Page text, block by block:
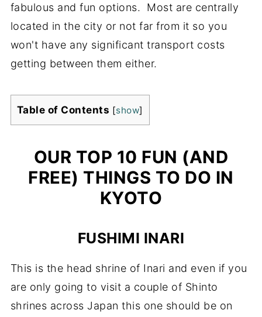
fabulous and fun options. Most are centrally
located in the city or not far from it so you
won't have any significant transport costs
getting between them either.
Table of Contents [show]
OUR TOP 10 FUN (AND
FREE) THINGS TO DO IN
KYOTO
FUSHIMI INARI
This is the head shrine of Inari and even if you
are only going to visit a couple of Shinto
shrines across Japan this one should be on